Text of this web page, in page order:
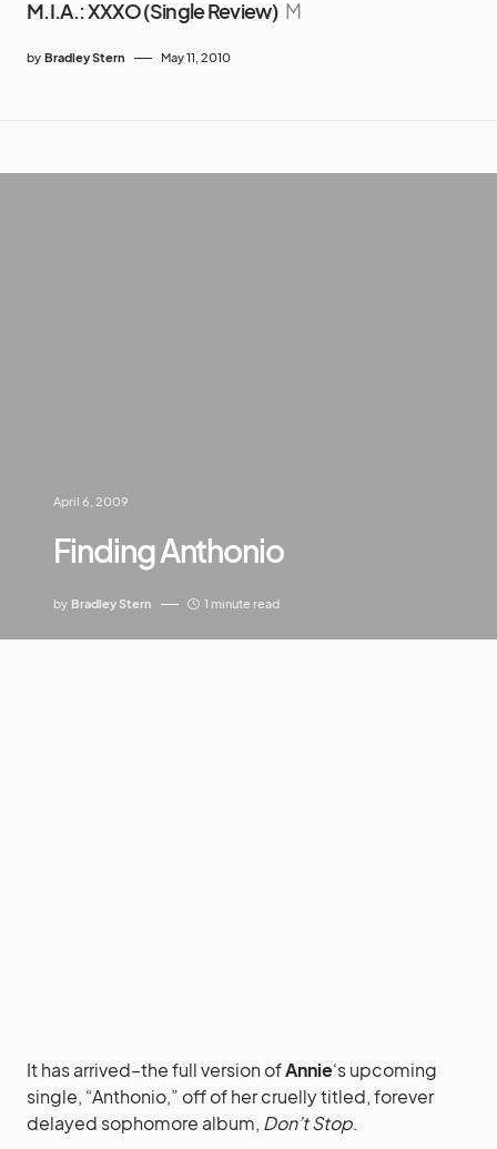
M.I.A.: XXXO (Single Review) M
by Bradley Stern May 11, 2010
April 6, 2009
Finding Anthonio
by Bradley Stern 1 minute read
It has arrived–the full version ofAnnie‘s upcoming
single, “Anthonio,” off of her cruelly titled, forever
delayed sophomore album, Don’t Stop.